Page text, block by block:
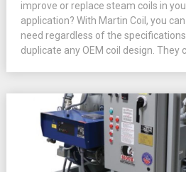
improve or replace steam coils in
application? With Martin Coil, you
need regardless of the
duplicate any OEM coil design. They